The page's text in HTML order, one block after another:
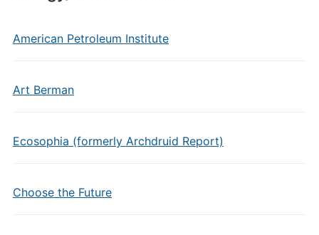
American Petroleum Institute
Art Berman
Ecosophia (formerly Archdruid Report)
Choose the Future